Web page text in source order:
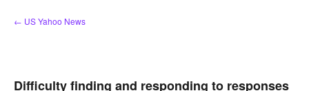
Skip
to
← US Yahoo News
Difficulty finding and responding to responses